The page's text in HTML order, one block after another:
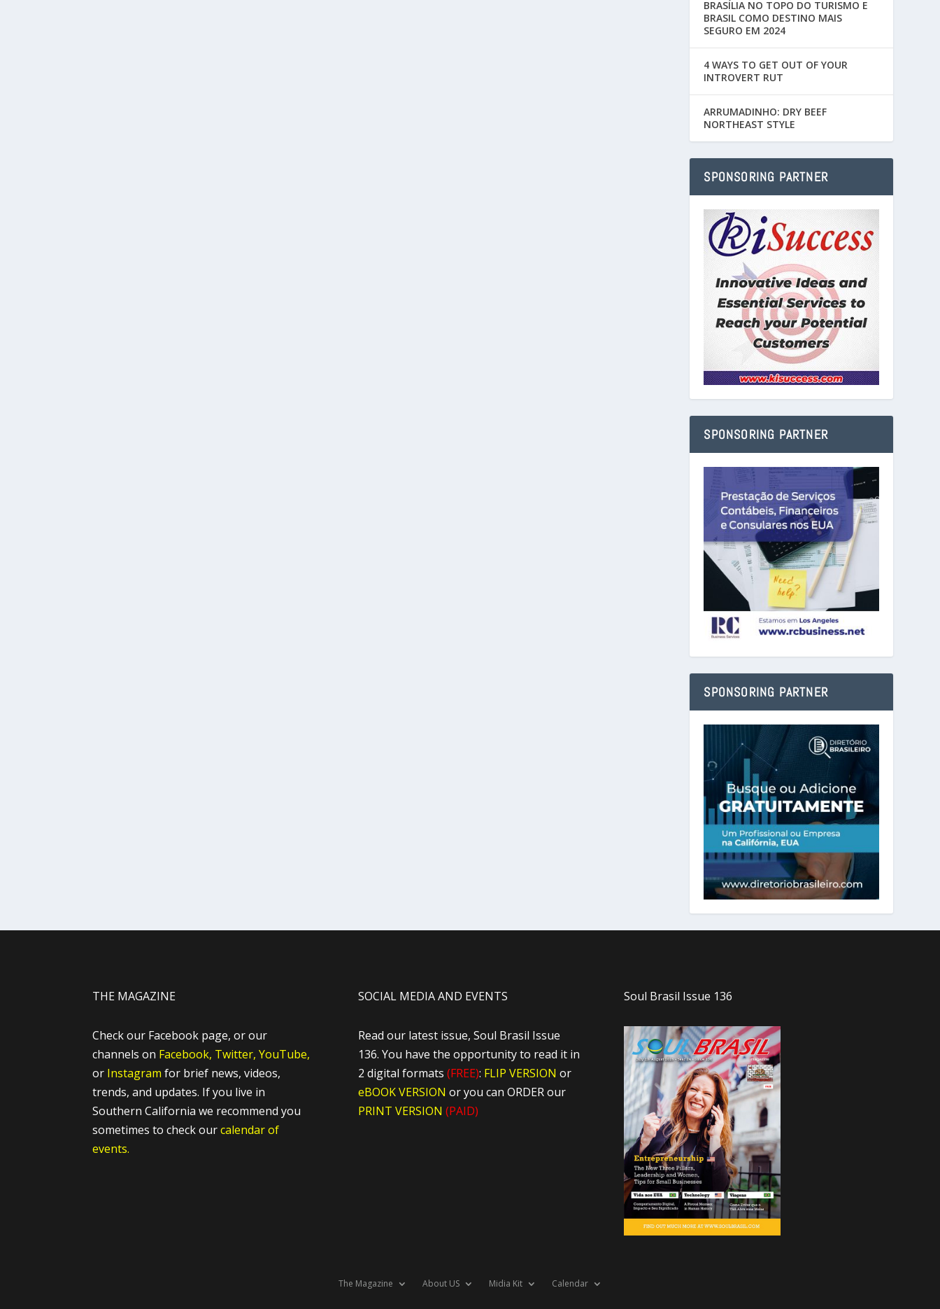
BRASÍLIA NO TOPO DO TURISMO E
BRASIL COMO DESTINO MAIS
SEGURO EM 2024
4 WAYS TO GET OUT OF YOUR
INTROVERT RUT
ARRUMADINHO: DRY BEEF
NORTHEAST STYLE
SPONSORING PARTNER
SPONSORING PARTNER
SPONSORING PARTNER
THE MAGAZINE
Check our Facebook page, or our
channels on Facebook, Twitter, YouTube,
or Instagram for brief news, videos,
trends, and updates. If you live in
Southern California we recommend you
sometimes to check ourcalendar of
events.
SOCIAL MEDIA AND EVENTS
Read our latest issue, Soul Brasil Issue
136. You have the opportunity to read it in
2 digital formats (FREE): FLIP VERSION or
eBOOK VERSION or you can ORDER our
PRINT VERSION (PAID)
Soul Brasil Issue 136
The Magazine About US Midia Kit Calendar